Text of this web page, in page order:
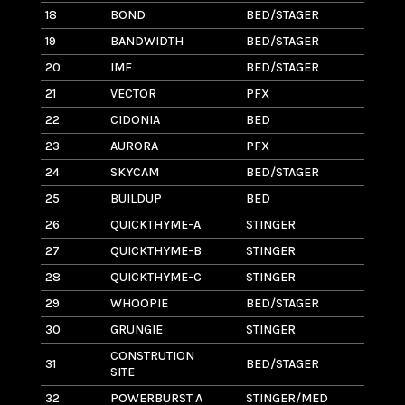
18
BOND BED/STAGER
19
BANDWIDTH BED/STAGER
20
IMF BED/STAGER
21
VECTOR PFX
22
CIDONIA BED
23
AURORA PFX
24
SKYCAM BED/STAGER
25
BUILDUP BED
26
QUICKTHYME-A STINGER
27
QUICKTHYME-B STINGER
28
QUICKTHYME-C STINGER
29
WHOOPIE BED/STAGER
30
GRUNGIE STINGER
31
CONSTRUTION
SITE
BED/STAGER
32 POWERBURST A STINGER/MED